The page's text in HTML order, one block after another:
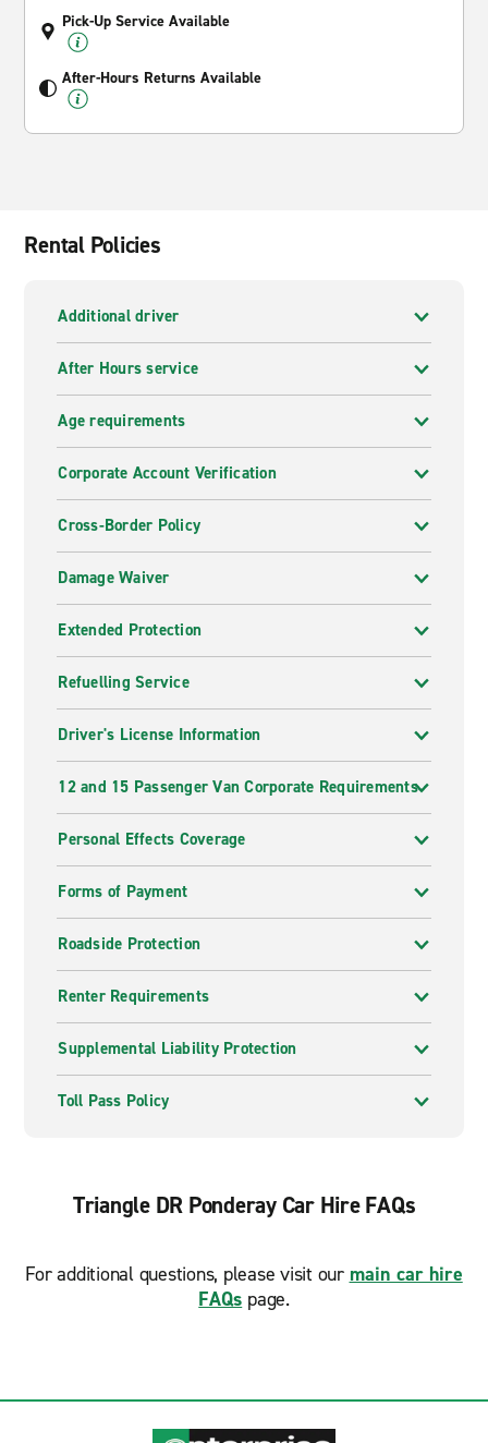
Pick-Up Service Available
After-Hours Returns Available
Rental Policies
Additional driver
After Hours service
Age requirements
Corporate Account Verification
Cross-Border Policy
Damage Waiver
Extended Protection
Refuelling Service
Driver's License Information
12 and 15 Passenger Van Corporate Requirements
Personal Effects Coverage
Forms of Payment
Roadside Protection
Renter Requirements
Supplemental Liability Protection
Toll Pass Policy
Triangle DR Ponderay Car Hire FAQs
For additional questions, please visit our main car hire
FAQs page.